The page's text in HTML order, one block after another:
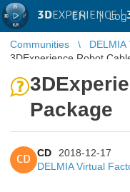
3DEXPERIENCE |
EN | Log
Communities
DELMIA
3DExperience Robot
Package
CD
CD
2018-12-17
DELMIA Virtual